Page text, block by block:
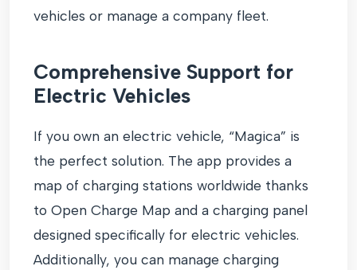
vehicles or manage a company fleet.
Comprehensive Support for
Electric Vehicles
If you own an electric vehicle, “Magica” is
the perfect solution. The app provides a
map of charging stations worldwide thanks
to Open Charge Map and a charging panel
designed specifically for electric vehicles.
Additionally, you can manage charging